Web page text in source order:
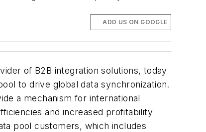
ADD US ON GOOGLE
of B2B integration solutions, today
to drive global data synchronization.
a mechanism for international
and increased profitability
pool customers, which includes